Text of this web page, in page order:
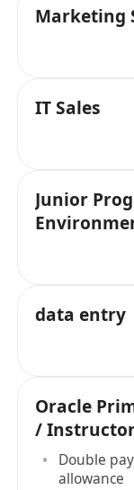
Marketing
IT Sales
Junior
data entry
Oracle
/
Double
allowance